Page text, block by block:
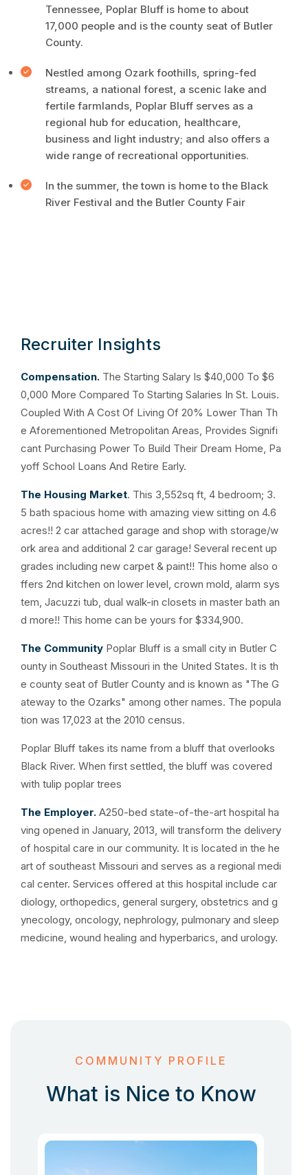
Tennessee, Poplar Bluff is home to about
17,000 people and is the county seat of Butler
County.
Nestled among Ozark foothills, spring-fed
streams, a national forest, a scenic lake and
fertile farmlands, Poplar Bluff serves as a
regional hub for education, healthcare,
business and light industry; and also offers a
wide range of recreational opportunities.
In the summer, the town is home to the Black
River Festival and the Butler County Fair
Recruiter Insights
Compensation. The Starting Salary Is $40,000 To $6
0,000 More Compared To Starting Salaries In St. Louis.
Coupled With A Cost Of Living Of 20% Lower Than Th
e Aforementioned Metropolitan Areas, Provides Signifi
cant Purchasing Power To Build Their Dream Home, Pa
yoff School Loans And Retire Early.
The Housing Market. This 3,552sq ft, 4 bedroom; 3.
5 bath spacious home with amazing view sitting on 4.6
acres!! 2 car attached garage and shop with storage/w
ork area and additional 2 car garage! Several recent up
grades including new carpet & paint!! This home also o
ffers 2nd kitchen on lower level, crown mold, alarm sys
tem, Jacuzzi tub, dual walk-in closets in master bath an
d more!! This home can be yours for $334,900.
The Community Poplar Bluff is a small city in Butler C
ounty in Southeast Missouri in the United States. It is th
e county seat of Butler County and is known as "The G
ateway to the Ozarks" among other names. The popula
tion was 17,023 at the 2010 census.
Poplar Bluff takes its name from a bluff that overlooks
Black River. When first settled, the bluff was covered
with tulip poplar trees
The Employer. A250-bed state-of-the-art hospital ha
ving opened in January, 2013, will transform the delivery
of hospital care in our community. It is located in the he
art of southeast Missouri and serves as a regional medi
cal center. Services offered at this hospital include car
diology, orthopedics, general surgery, obstetrics and g
ynecology, oncology, nephrology, pulmonary and sleep
medicine, wound healing and hyperbarics, and urology.
COMMUNITY PROFILE
What is Nice to Know